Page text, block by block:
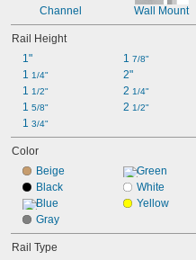
Channel Wall Mount
Rail Height
1"
1 1/4"
1 1/2"
1 5/8"
1 3/4"
1 7/8"
2"
2 1/4"
2 1/2"
Color
Beige
Black
Blue
Gray
Green
White
Yellow
Rail Type